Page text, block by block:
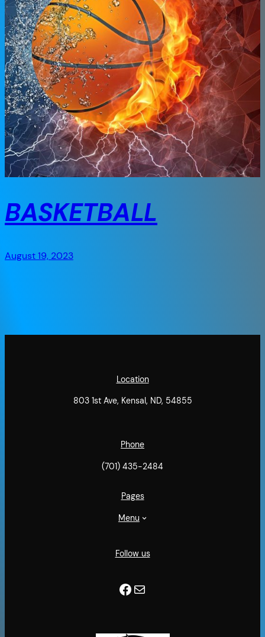
BASKETBALL
August 19, 2023
Location
803 1st Ave, Kensal, ND, 54855
Phone
(701) 435-2484
Pages
Menu
Follow us
Facebook Mail